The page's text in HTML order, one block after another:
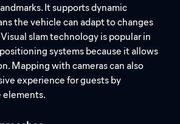
It supports dynamic
the vehicle can adapt to changes
slam technology is popular in
systems because it allows
Mapping with cameras can also
experience for guests by
elements.